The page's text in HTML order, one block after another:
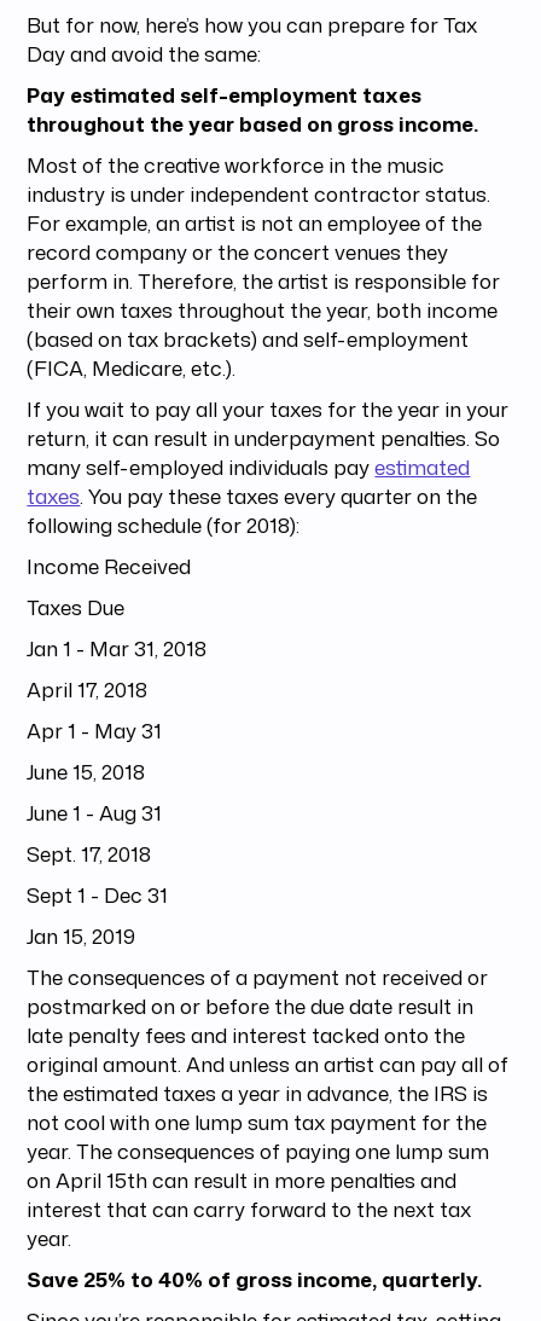
But for now, here’s how you can prepare for Tax
Day and avoid the same:
Pay estimated self-employment taxes
throughout the year based on gross income.
Most of the creative workforce in the music
industry is under independent contractor status.
For example, an artist is not an employee of the
record company or the concert venues they
perform in. Therefore, the artist is responsible for
their own taxes throughout the year, both income
(based on tax brackets) and self-employment
(FICA, Medicare, etc.).
If you wait to pay all your taxes for the year in your
return, it can result in underpayment penalties. So
many self-employed individuals payestimated
taxes. You pay these taxes every quarter on the
following schedule (for 2018):
Income Received
Taxes Due
Jan 1 - Mar 31, 2018
April 17, 2018
Apr 1 - May 31
June 15, 2018
June 1 - Aug 31
Sept. 17, 2018
Sept 1 - Dec 31
Jan 15, 2019
The consequences of a payment not received or
postmarked on or before the due date result in
late penalty fees and interest tacked onto the
original amount. And unless an artist can pay all of
the estimated taxes a year in advance, the IRS is
not cool with one lump sum tax payment for the
year. The consequences of paying one lump sum
on April 15th can result in more penalties and
interest that can carry forward to the next tax
year.
Save 25% to 40% of gross income, quarterly.